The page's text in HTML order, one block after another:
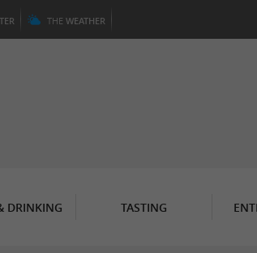
THE WEATHER
DRINKING TASTING